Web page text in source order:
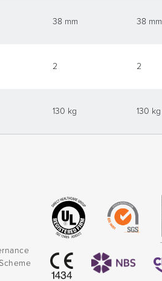
38 mm 38 mm
2 2
130 kg 130 kg